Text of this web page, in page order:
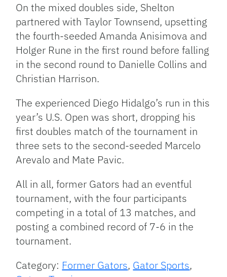
On the mixed doubles side, Shelton
partnered with Taylor Townsend, upsetting
the fourth-seeded Amanda Anisimova and
Holger Rune in the first round before falling
in the second round to Danielle Collins and
Christian Harrison.
The experienced Diego Hidalgo’s run in this
year’s U.S. Open was short, dropping his
first doubles match of the tournament in
three sets to the second-seeded Marcelo
Arevalo and Mate Pavic.
All in all, former Gators had an eventful
tournament, with the four participants
competing in a total of 13 matches, and
posting a combined record of 7-6 in the
tournament.
Category: Former Gators, Gator Sports,